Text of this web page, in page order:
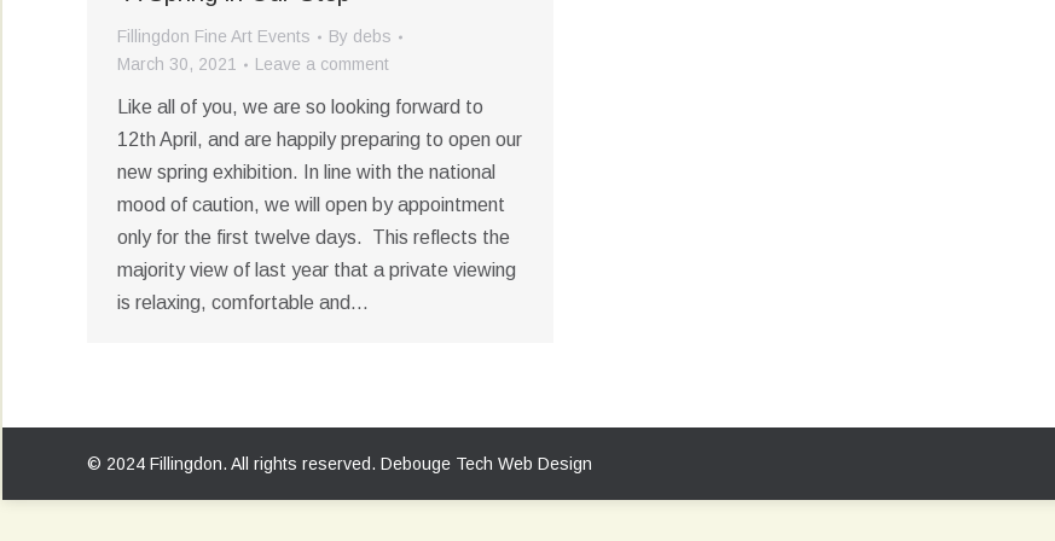
Fillingdon Fine Art Events By debs
March 30, 2021
Leave a comment
Like all of you, we are so looking forward to
12th April, and are happily preparing to open our
new spring exhibition. In line with the national
mood of caution, we will open by appointment
only for the first twelve days. This reflects the
majority view of last year that a private viewing
is relaxing, comfortable and…
© 2024 Fillingdon. All rights reserved. Debouge Tech Web Design